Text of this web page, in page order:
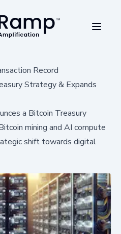
Record
Strategy & Expands
a Bitcoin Treasury
mining and AI compute
shift towards digital